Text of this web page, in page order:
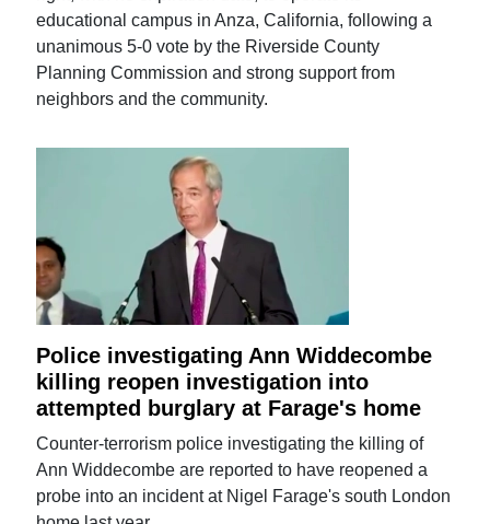
educational campus in Anza, California, following a
unanimous 5-0 vote by the Riverside County
Planning Commission and strong support from
neighbors and the community.
Police investigating Ann Widdecombe
killing reopen investigation into
attempted burglary at Farage's home
Counter-terrorism police investigating the killing of
Ann Widdecombe are reported to have reopened a
probe into an incident at Nigel Farage's south London